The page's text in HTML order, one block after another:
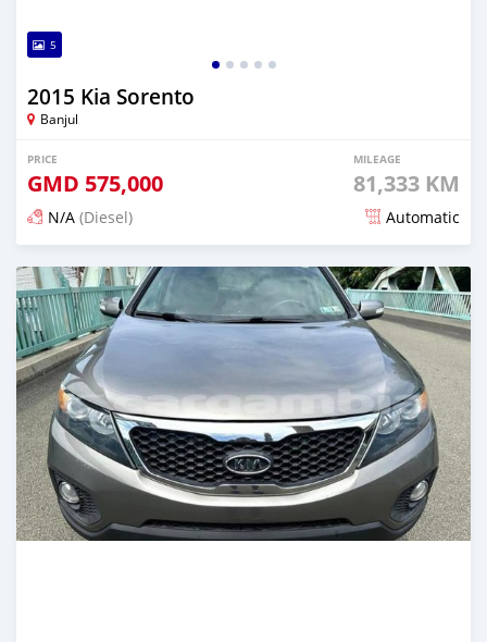
5
2015 Kia Sorento
Banjul
PRICE
GMD 575,000
MILEAGE
81,333 KM
N/A (Diesel) Automatic
Posted 6 months ago